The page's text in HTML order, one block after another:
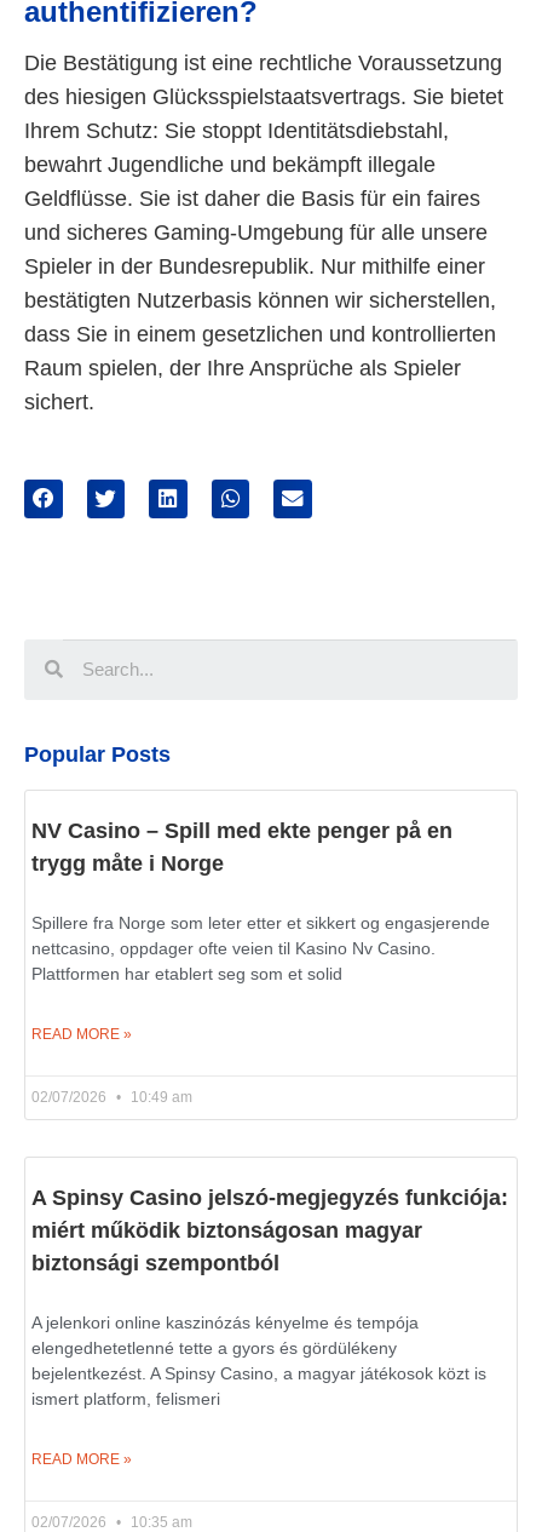
authentifizieren?
Die Bestätigung ist eine rechtliche Voraussetzung
des hiesigen Glücksspielstaatsvertrags. Sie bietet
Ihrem Schutz: Sie stoppt Identitätsdiebstahl,
bewahrt Jugendliche und bekämpft illegale
Geldflüsse. Sie ist daher die Basis für ein faires
und sicheres Gaming-Umgebung für alle unsere
Spieler in der Bundesrepublik. Nur mithilfe einer
bestätigten Nutzerbasis können wir sicherstellen,
dass Sie in einem gesetzlichen und kontrollierten
Raum spielen, der Ihre Ansprüche als Spieler
sichert.
Popular Posts
NV Casino – Spill med ekte penger på en
trygg måte i Norge
Spillere fra Norge som leter etter et sikkert og engasjerende
nettcasino, oppdager ofte veien til Kasino Nv Casino.
Plattformen har etablert seg som et solid
READ MORE »
02/07/2026 10:49 am
A Spinsy Casino jelszó-megjegyzés funkciója:
miért működik biztonságosan magyar
biztonsági szempontból
A jelenkori online kaszinózás kényelme és tempója
elengedhetetlenné tette a gyors és gördülékeny
bejelentkezést. A Spinsy Casino, a magyar játékosok közt is
ismert platform, felismeri
READ MORE »
02/07/2026 10:35 am